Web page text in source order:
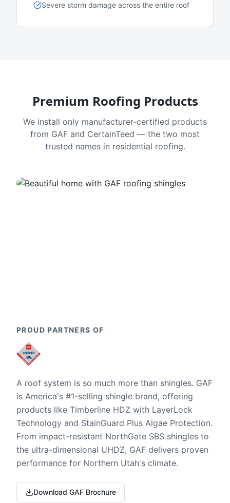
Severe storm damage across the entire roof
Premium Roofing Products
We install only manufacturer-certified products
from GAF and CertainTeed — the two most
trusted names in residential roofing.
PROUD PARTNERS OF
A roof system is so much more than shingles. GAF
is America's #1-selling shingle brand, offering
products like Timberline HDZ with LayerLock
Technology and StainGuard Plus Algae Protection.
From impact-resistant NorthGate SBS shingles to
the ultra-dimensional UHDZ, GAF delivers proven
performance for Northern Utah's climate.
Download GAF Brochure